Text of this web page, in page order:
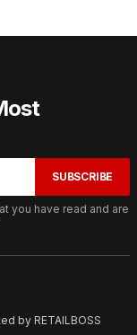
SUBSCRIBE
you have read and are
by RETAILBOSS